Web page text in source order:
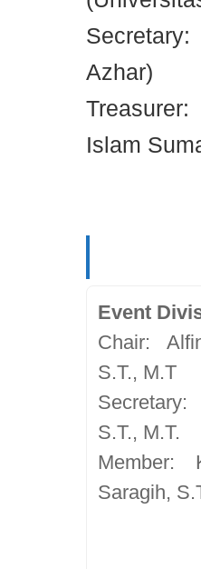
Secretary:
Azhar)
Islam
Event
Chair:
S.T., M.T
S.T., M.T.
Member:
Saragih,